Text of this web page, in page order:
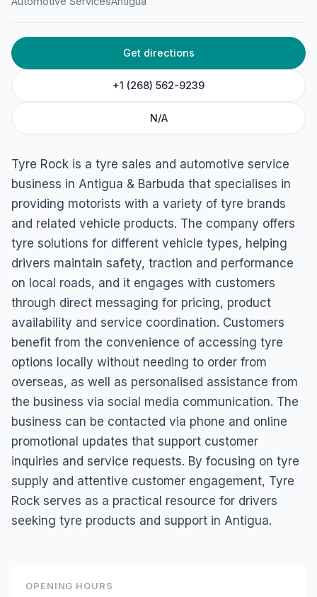
Get directions
+1 (268) 562-9239
N/A
Tyre Rock is a tyre sales and automotive service
business in Antigua & Barbuda that specialises in
providing motorists with a variety of tyre brands
and related vehicle products. The company offers
tyre solutions for different vehicle types, helping
drivers maintain safety, traction and performance
on local roads, and it engages with customers
through direct messaging for pricing, product
availability and service coordination. Customers
benefit from the convenience of accessing tyre
options locally without needing to order from
overseas, as well as personalised assistance from
the business via social media communication. The
business can be contacted via phone and online
promotional updates that support customer
inquiries and service requests. By focusing on tyre
supply and attentive customer engagement, Tyre
Rock serves as a practical resource for drivers
seeking tyre products and support in Antigua.
OPENING HOURS